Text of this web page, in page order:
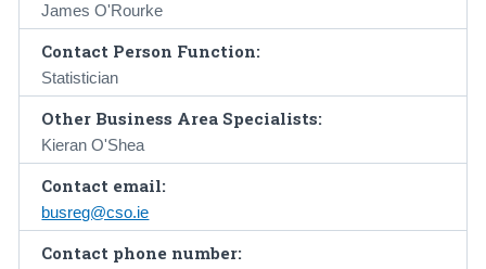
James O'Rourke
Contact Person Function:
Statistician
Other Business Area Specialists:
Kieran O'Shea
Contact email:
busreg@cso.ie
Contact phone number: